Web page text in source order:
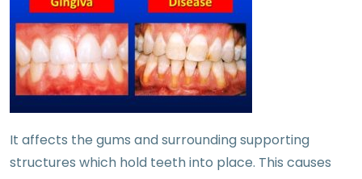
It affects the gums and surrounding supporting
structures which hold teeth into place. This causes